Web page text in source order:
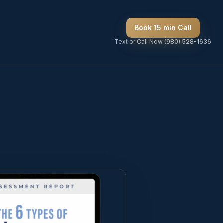
Book 15 min Call
Text or Call Now (980) 528-1636
—